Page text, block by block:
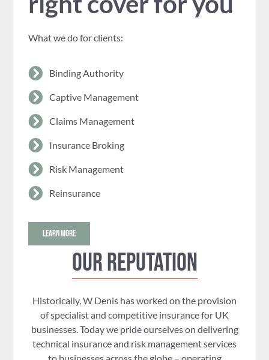
What we do for clients:
Binding Authority
Captive Management
Claims Management
Insurance Broking
Risk Management
Reinsurance
LEARN MORE
Our reputation
Historically, W Denis has worked on the provision
of specialist and competitive insurance for UK
businesses. Today we pride ourselves on delivering
technical insurance and risk management services